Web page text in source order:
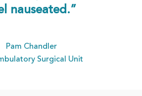
nauseated.”
Pam Chandler
Surgical Unit